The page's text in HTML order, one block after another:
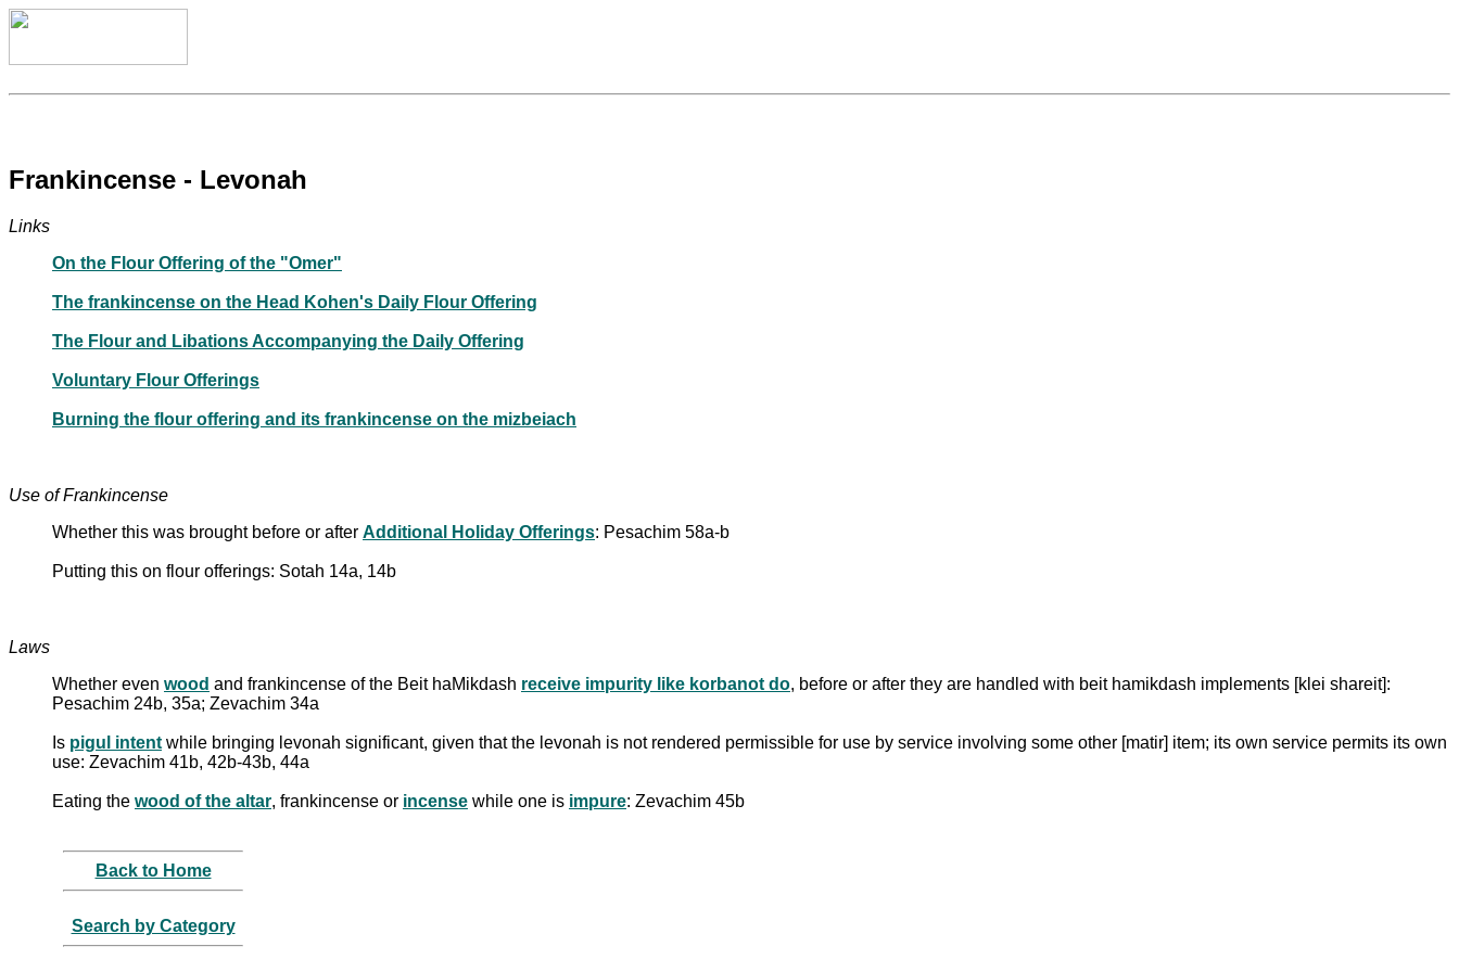
Frankincense - Levonah
Links
On the Flour Offering of the "Omer"
The frankincense on the Head Kohen's Daily Flour Offering
The Flour and Libations Accompanying the Daily Offering
Voluntary Flour Offerings
Burning the flour offering and its frankincense on the mizbeiach
Use of Frankincense
Whether this was brought before or after Additional Holiday Offerings: Pesachim 58a-b
Putting this on flour offerings: Sotah 14a, 14b
Laws
Whether even wood and frankincense of the Beit haMikdash receive impurity like korbanot do, before or after they are handled with beit hamikdash implements [klei shareit]:
Pesachim 24b, 35a; Zevachim 34a
Is pigul intent while bringing levonah significant, given that the levonah is not rendered permissible for use by service involving some other [matir] item; its own service permits its own
use: Zevachim 41b, 42b-43b, 44a
Eating the wood of the altar, frankincense or incense while one is impure: Zevachim 45b
Back to Home
Search by Category